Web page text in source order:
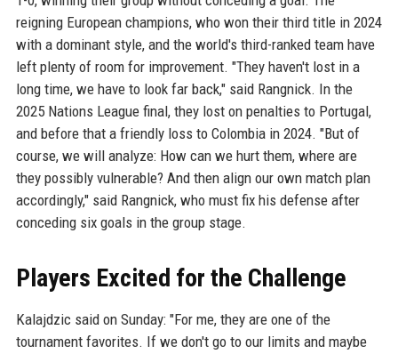
reigning European champions, who won their third title in 2024
with a dominant style, and the world's third-ranked team have
left plenty of room for improvement. "They haven't lost in a
long time, we have to look far back," said Rangnick. In the
2025 Nations League final, they lost on penalties to Portugal,
and before that a friendly loss to Colombia in 2024. "But of
course, we will analyze: How can we hurt them, where are
they possibly vulnerable? And then align our own match plan
accordingly," said Rangnick, who must fix his defense after
conceding six goals in the group stage.
Players Excited for the Challenge
Kalajdzic said on Sunday: "For me, they are one of the
tournament favorites. If we don't go to our limits and maybe